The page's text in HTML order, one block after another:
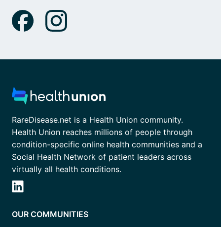
RareDisease.net is a Health Union community.
Health Union reaches millions of people through
condition-specific online health communities and a
Social Health Network of patient leaders across
virtually all health conditions.
OUR COMMUNITIES